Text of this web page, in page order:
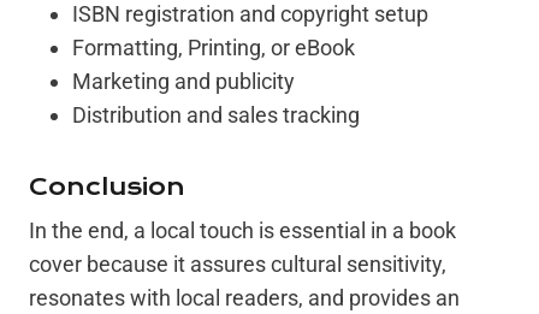
ISBN registration and copyright setup
Formatting, Printing, or eBook
Marketing and publicity
Distribution and sales tracking
Conclusion
In the end, a local touch is essential in a book
cover because it assures cultural sensitivity,
resonates with local readers, and provides an